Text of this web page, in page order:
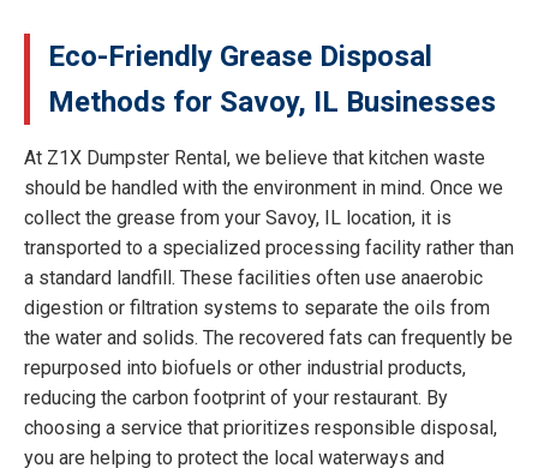
Eco-Friendly Grease Disposal
Methods for Savoy, IL Businesses
At Z1X Dumpster Rental, we believe that kitchen waste
should be handled with the environment in mind. Once we
collect the grease from your Savoy, IL location, it is
transported to a specialized processing facility rather than
a standard landfill. These facilities often use anaerobic
digestion or filtration systems to separate the oils from
the water and solids. The recovered fats can frequently be
repurposed into biofuels or other industrial products,
reducing the carbon footprint of your restaurant. By
choosing a service that prioritizes responsible disposal,
you are helping to protect the local waterways and